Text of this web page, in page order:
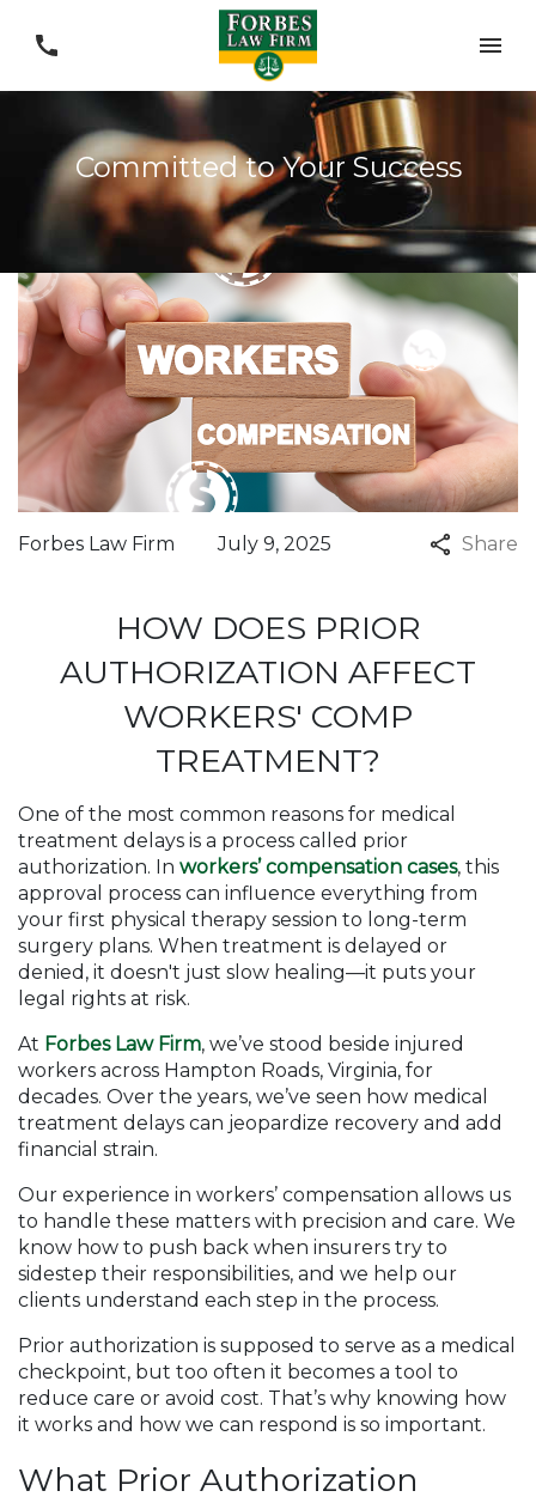
Committed to Your Success
Forbes Law Firm July 9, 2025 Share
HOW DOES PRIOR
AUTHORIZATION AFFECT
WORKERS' COMP
TREATMENT?
One of the most common reasons for medical
treatment delays is a process called prior
authorization. In workers’ compensation cases, this
approval process can influence everything from
your first physical therapy session to long-term
surgery plans. When treatment is delayed or
denied, it doesn't just slow healing—it puts your
legal rights at risk.
At Forbes Law Firm, we’ve stood beside injured
workers across Hampton Roads, Virginia, for
decades. Over the years, we’ve seen how medical
treatment delays can jeopardize recovery and add
financial strain.
Our experience in workers’ compensation allows us
to handle these matters with precision and care. We
know how to push back when insurers try to
sidestep their responsibilities, and we help our
clients understand each step in the process.
Prior authorization is supposed to serve as a medical
checkpoint, but too often it becomes a tool to
reduce care or avoid cost. That’s why knowing how
it works and how we can respond is so important.
What Prior Authorization